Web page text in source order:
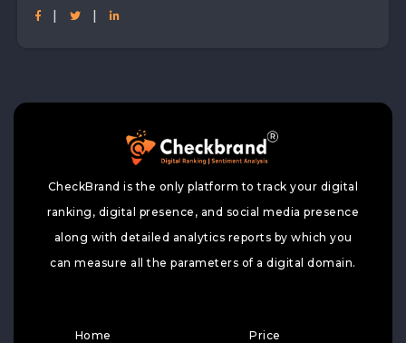
|
|
CheckBrand is the only platform to track your digital
ranking, digital presence, and social media presence
along with detailed analytics reports by which you
can measure all the parameters of a digital domain.
Home Price